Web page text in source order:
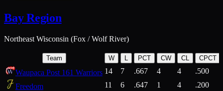
Bay Region
Northeast Wisconsin (Fox / Wolf River)
Team W L PCT CW CL CPCT
Waupaca Post 161 Warriors 14 7 .667 4 4 .500
Freedom
11 6 .647 1 4 .200